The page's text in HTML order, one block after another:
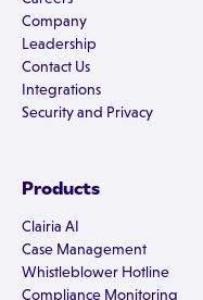
Company
Leadership
Contact Us
Integrations
Security and Privacy
Products
Clairia AI
Case Management
Whistleblower Hotline
Compliance Monitoring